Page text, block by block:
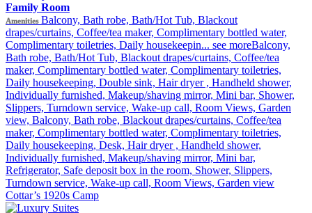
Family Room
Amenities Balcony, Bath robe, Bath/Hot Tub, Blackout
drapes/curtains, Coffee/tea maker, Complimentary bottled water,
Complimentary toiletries, Daily housekeepin... see moreBalcony,
Bath robe, Bath/Hot Tub, Blackout drapes/curtains, Coffee/tea
maker, Complimentary bottled water, Complimentary toiletries,
Daily housekeeping, Double sink, Hair dryer , Handheld shower,
Individually furnished, Makeup/shaving mirror, Mini bar, Shower,
Slippers, Turndown service, Wake-up call, Room Views, Garden
view, Balcony, Bath robe, Blackout drapes/curtains, Coffee/tea
maker, Complimentary bottled water, Complimentary toiletries,
Daily housekeeping, Desk, Hair dryer , Handheld shower,
Individually furnished, Makeup/shaving mirror, Mini bar,
Refrigerator, Safe deposit box in the room, Shower, Slippers,
Turndown service, Wake-up call, Room Views, Garden view
Cottar’s 1920s Camp